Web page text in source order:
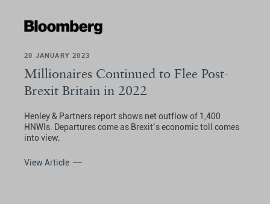
20 JANUARY 2023
Millionaires Continued to Flee Post-
Brexit Britain in 2022
Henley & Partners report shows net outflow of 1,400
HNWIs. Departures come as Brexit’s economic toll comes
into view.
View Article